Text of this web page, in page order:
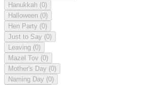
Hanukkah (0)
Halloween (0)
Hen Party (0)
Just to Say (0)
Leaving (0)
Mazel Tov (0)
Mother's Day (0)
Naming Day (0)